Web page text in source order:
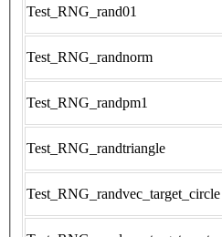
Test_RNG_rand01
Test_RNG_randnorm
Test_RNG_randpm1
Test_RNG_randtriangle
Test_RNG_randvec_target_circle